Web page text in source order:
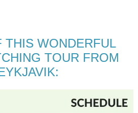
THIS WONDERFUL
TOUR FROM